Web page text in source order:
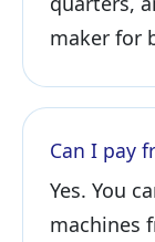
maker for
Can I pay
Yes. You
machines